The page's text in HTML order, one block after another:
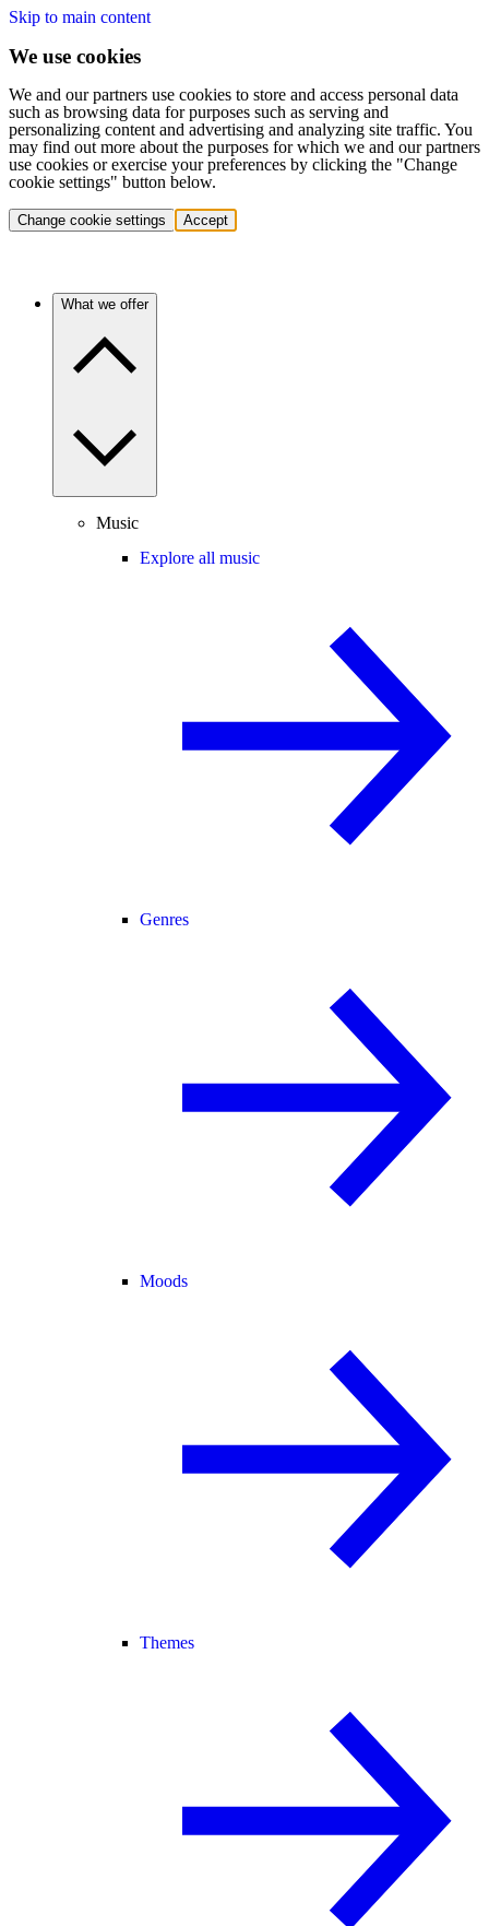
Skip to main content
We use cookies
We and our partners use cookies to store and access personal data
such as browsing data for purposes such as serving and
personalizing content and advertising and analyzing site traffic. You
may find out more about the purposes for which we and our partners
use cookies or exercise your preferences by clicking the "Change
cookie settings" button below.
Change cookie settings Accept
What we offer
Music
Explore all music
Genres
Moods
Themes